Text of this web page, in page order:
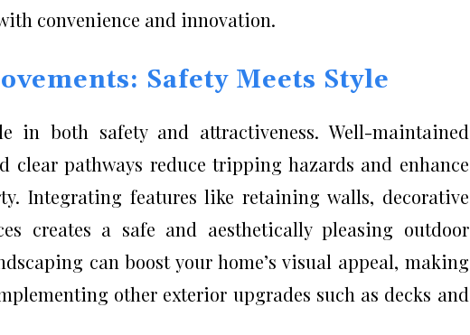
convenience and innovation.
Safety Meets Style
in both safety and attractiveness. Well-maintained
clear pathways reduce tripping hazards and enhance
Integrating features like retaining walls, decorative
creates a safe and aesthetically pleasing outdoor
can boost your home’s visual appeal, making
other exterior upgrades such as decks and